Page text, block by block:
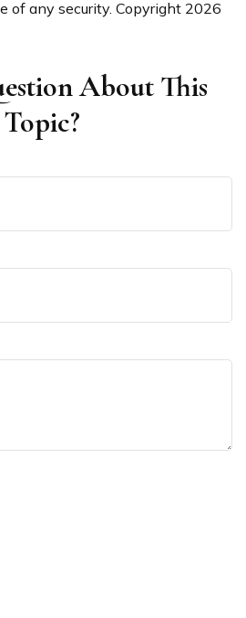
of any security. Copyright 2026
About This
Topic?